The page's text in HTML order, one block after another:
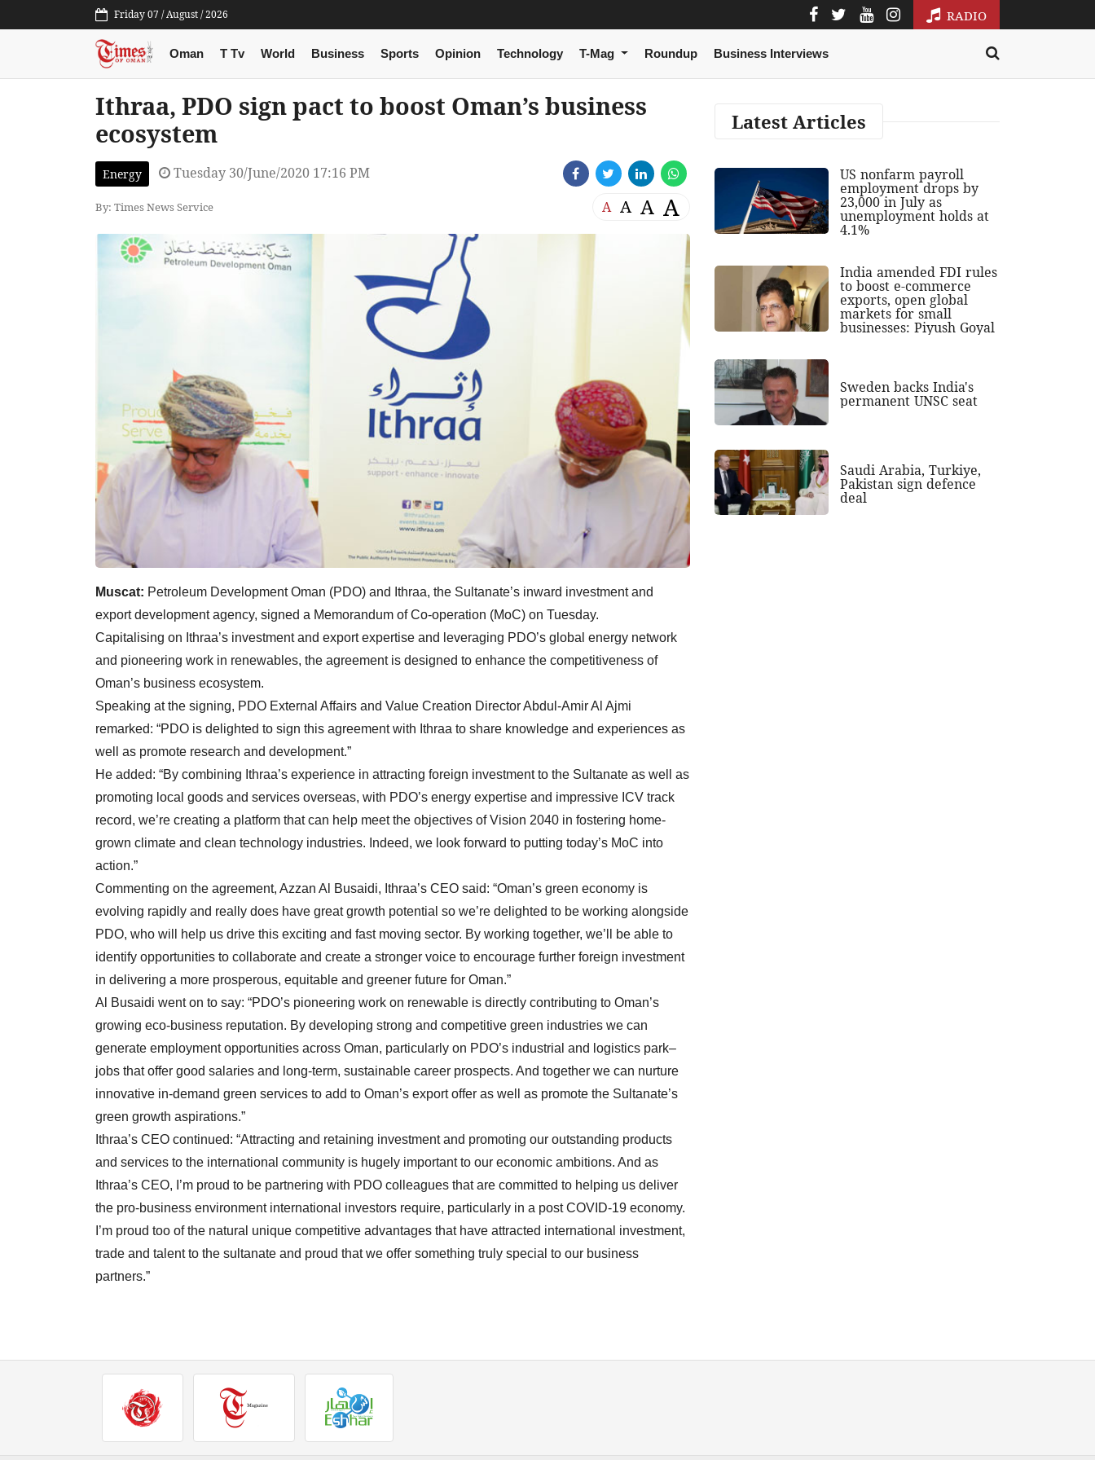
Friday 07 / August / 2026 RADIO
Oman T Tv World Business Sports Opinion Technology T-Mag Roundup Business Interviews
Ithraa, PDO sign pact to boost Oman’s business
ecosystem
Energy Tuesday 30/June/2020 17:16 PM
By: Times News Service A A A A
Muscat: Petroleum Development Oman (PDO) and Ithraa, the Sultanate’s inward investment and
export development agency, signed a Memorandum of Co-operation (MoC) on Tuesday.
Capitalising on Ithraa’s investment and export expertise and leveraging PDO’s global energy network
and pioneering work in renewables, the agreement is designed to enhance the competitiveness of
Oman’s business ecosystem.
Speaking at the signing, PDO External Affairs and Value Creation Director Abdul-Amir Al Ajmi
remarked: “PDO is delighted to sign this agreement with Ithraa to share knowledge and experiences as
well as promote research and development.”
He added: “By combining Ithraa’s experience in attracting foreign investment to the Sultanate as well as
promoting local goods and services overseas, with PDO’s energy expertise and impressive ICV track
record, we’re creating a platform that can help meet the objectives of Vision 2040 in fostering home-
grown climate and clean technology industries. Indeed, we look forward to putting today’s MoC into
action.”
Commenting on the agreement, Azzan Al Busaidi, Ithraa’s CEO said: “Oman’s green economy is
evolving rapidly and really does have great growth potential so we’re delighted to be working alongside
PDO, who will help us drive this exciting and fast moving sector. By working together, we’ll be able to
identify opportunities to collaborate and create a stronger voice to encourage further foreign investment
in delivering a more prosperous, equitable and greener future for Oman.”
Al Busaidi went on to say: “PDO’s pioneering work on renewable is directly contributing to Oman’s
growing eco-business reputation. By developing strong and competitive green industries we can
generate employment opportunities across Oman, particularly on PDO’s industrial and logistics park–
jobs that offer good salaries and long-term, sustainable career prospects. And together we can nurture
innovative in-demand green services to add to Oman’s export offer as well as promote the Sultanate’s
green growth aspirations.”
Ithraa’s CEO continued: “Attracting and retaining investment and promoting our outstanding products
and services to the international community is hugely important to our economic ambitions. And as
Ithraa’s CEO, I’m proud to be partnering with PDO colleagues that are committed to helping us deliver
the pro-business environment international investors require, particularly in a post COVID-19 economy.
I’m proud too of the natural unique competitive advantages that have attracted international investment,
trade and talent to the sultanate and proud that we offer something truly special to our business
partners.”
Latest Articles
US nonfarm payroll
employment drops by
23,000 in July as
unemployment holds at
4.1%
India amended FDI rules
to boost e-commerce
exports, open global
markets for small
businesses: Piyush Goyal
Sweden backs India's
permanent UNSC seat
Saudi Arabia, Turkiye,
Pakistan sign defence
deal